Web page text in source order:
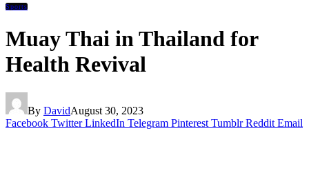
Sports
Muay Thai in Thailand for
Health Revival
By DavidAugust 30, 2023
Facebook Twitter LinkedIn Telegram Pinterest Tumblr Reddit Email